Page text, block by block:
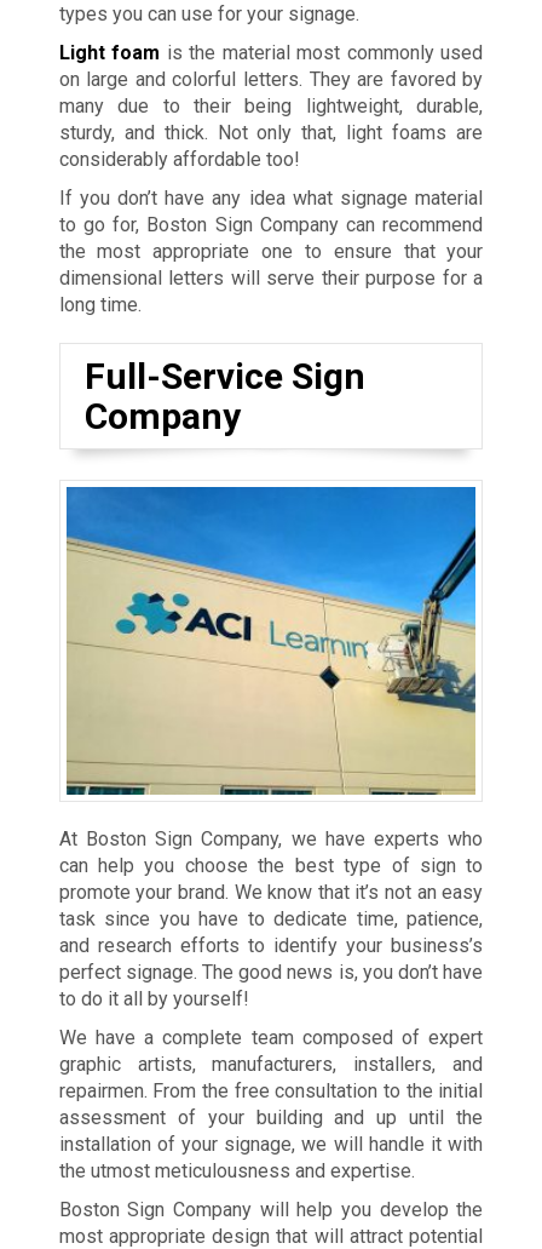
types you can use for your signage.
Light foam is the material most commonly used
on large and colorful letters. They are favored by
many due to their being lightweight, durable,
sturdy, and thick. Not only that, light foams are
considerably affordable too!
If you don’t have any idea what signage material
to go for, Boston Sign Company can recommend
the most appropriate one to ensure that your
dimensional letters will serve their purpose for a
long time.
Full-Service Sign
Company
At Boston Sign Company, we have experts who
can help you choose the best type of sign to
promote your brand. We know that it’s not an easy
task since you have to dedicate time, patience,
and research efforts to identify your business’s
perfect signage. The good news is, you don’t have
to do it all by yourself!
We have a complete team composed of expert
graphic artists, manufacturers, installers, and
repairmen. From the free consultation to the initial
assessment of your building and up until the
installation of your signage, we will handle it with
the utmost meticulousness and expertise.
Boston Sign Company will help you develop the
most appropriate design that will attract potential